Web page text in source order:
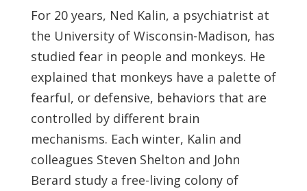
For 20 years, Ned Kalin, a psychiatrist at
the University of Wisconsin-Madison, has
studied fear in people and monkeys. He
explained that monkeys have a palette of
fearful, or defensive, behaviors that are
controlled by different brain
mechanisms. Each winter, Kalin and
colleagues Steven Shelton and John
Berard study a free-living colony of